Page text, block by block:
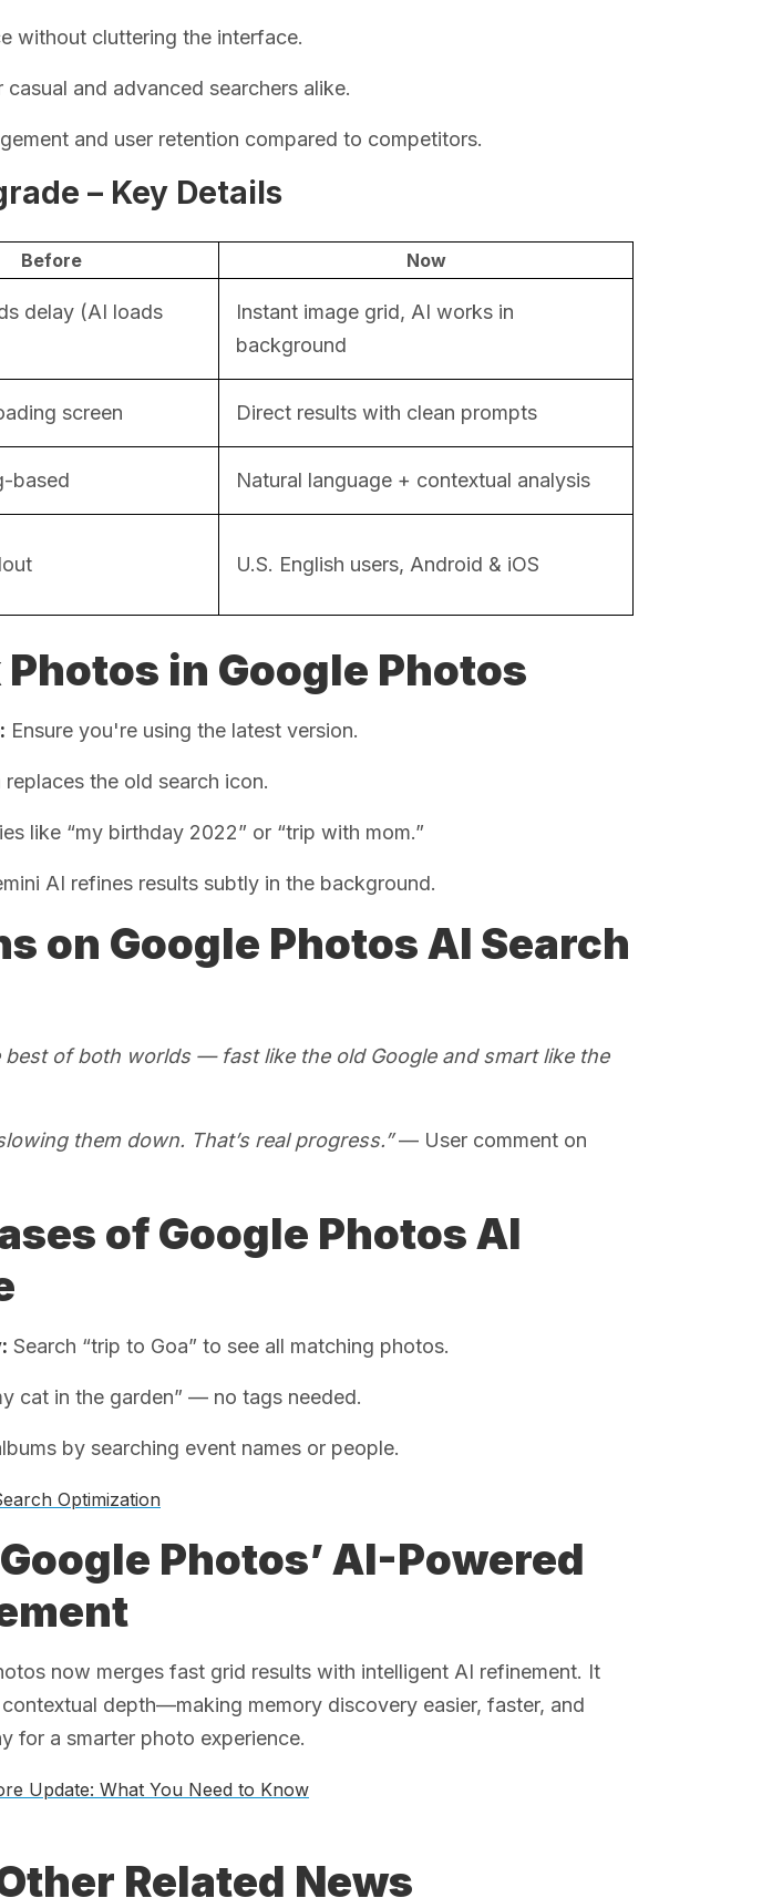
without cluttering the interface.
casual and advanced searchers alike.
and user retention compared to competitors.
– Key Details
Before Now
delay (AI loads
Instant image grid, AI works in
background
screen Direct results with clean prompts
based Natural language + contextual analysis
U.S. English users, Android & iOS
in Google Photos
Ensure you're using the latest version.
the old search icon.
like “my birthday 2022” or “trip with mom.”
AI refines results subtly in the background.
on Google Photos AI Search
best of both worlds — fast like the old Google and smart like the
them down. That’s real progress.”— User comment on
of Google Photos AI
Search “trip to Goa” to see all matching photos.
cat in the garden” — no tags needed.
by searching event names or people.
Optimization
Photos’ AI-Powered
now merges fast grid results with intelligent AI refinement. It
depth—making memory discovery easier, faster, and
for a smarter photo experience.
Update: What You Need to Know
Related News